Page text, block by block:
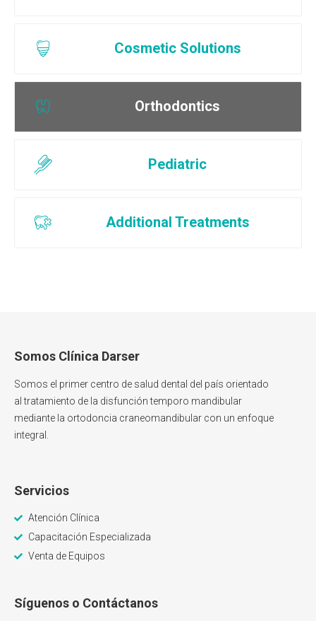
Cosmetic Solutions
Orthodontics
Pediatric
Additional Treatments
Somos Clínica Darser
Somos el primer centro de salud dental del país orientado
al tratamiento de la disfunción temporo mandibular
mediante la ortodoncia craneomandibular con un enfoque
integral.
Servicios
Atención Clínica
Capacitación Especializada
Venta de Equipos
Síguenos o Contáctanos